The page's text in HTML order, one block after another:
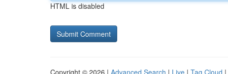
HTML is disabled
Copyright © 2026 | Advanced Search | Live | Tag Cloud |